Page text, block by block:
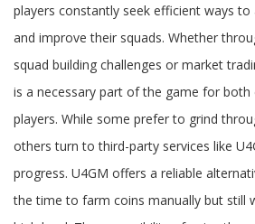
players constantly seek efficient ways
and improve their squads. Whether
squad building challenges or market
is a necessary part of the game for both
players. While some prefer to grind
others turn to third-party services like
progress. U4GM offers a reliable
the time to farm coins manually but still